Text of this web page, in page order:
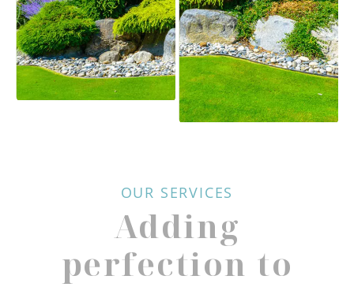
OUR SERVICES
Adding
perfection to